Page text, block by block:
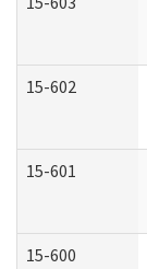
15-602
15-601
15-600